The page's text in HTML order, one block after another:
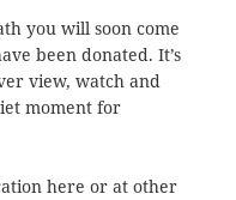
you will soon come
been donated. It’s
view, watch and
moment for
here or at other